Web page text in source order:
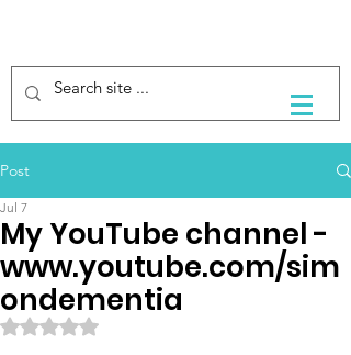
Post
My YouTube channel -
www.youtube.com/sim
ondementia
Jul 7
Rated NaN out of 5 stars.